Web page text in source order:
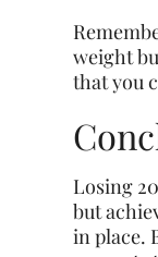
weight
that you
Losing
but
in place.